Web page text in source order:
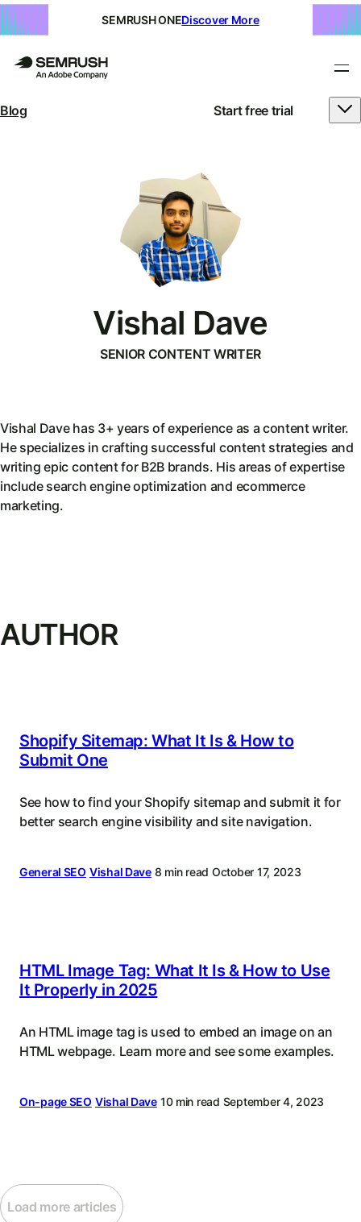
SEMRUSH ONEDiscover More
Blog Start free trial
Vishal Dave
SENIOR CONTENT WRITER
Vishal Dave has 3+ years of experience as a content writer.
He specializes in crafting successful content strategies and
writing epic content for B2B brands. His areas of expertise
include search engine optimization and ecommerce
marketing.
AUTHOR
Shopify Sitemap: What It Is & How to
Submit One
See how to find your Shopify sitemap and submit it for
better search engine visibility and site navigation.
General SEO Vishal Dave 8 min read October 17, 2023
HTML Image Tag: What It Is & How to Use
It Properly in 2025
An HTML image tag is used to embed an image on an
HTML webpage. Learn more and see some examples.
On-page SEO Vishal Dave 10 min read September 4, 2023
Load more articles